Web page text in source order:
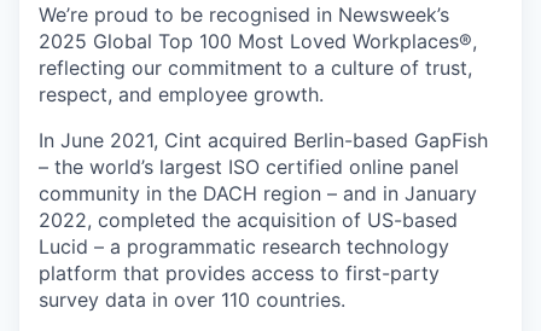
We’re proud to be recognised in Newsweek’s
2025 Global Top 100 Most Loved Workplaces®,
reflecting our commitment to a culture of trust,
respect, and employee growth.
In June 2021, Cint acquired Berlin-based GapFish
– the world’s largest ISO certified online panel
community in the DACH region – and in January
2022, completed the acquisition of US-based
Lucid – a programmatic research technology
platform that provides access to first-party
survey data in over 110 countries.